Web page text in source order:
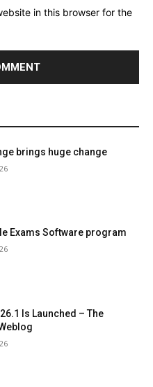
in this browser for the
brings huge change
Exams Software program
Is Launched – The